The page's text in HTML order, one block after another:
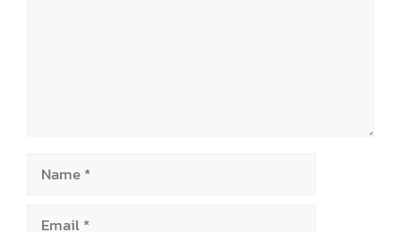
Name
Email